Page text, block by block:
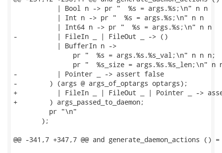
           | Bool n -> pr "  %s = args.%s;\n" n n
           | Int n -> pr "  %s = args.%s;\n" n n
           | Int64 n -> pr "  %s = args.%s;\n" n n
-          | FileIn _ | FileOut _ -> ()
           | BufferIn n ->
               pr "  %s = args.%s.%s_val;\n" n n n;
pr "  %s_size = args.%s.%s_len;\n" n
-          | Pointer _ -> assert false
-        ) (args @ args_of_optargs optargs);
+          | FileIn _ | FileOut _ | Pointer _ ->
+        ) args_passed_to_daemon;
         pr "\n"
       );
@@ -341,7 +347,7 @@ and generate_daemon_actions () =